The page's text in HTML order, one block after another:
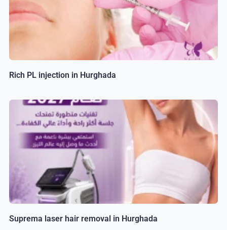
Rich PL injection in Hurghada
Suprema laser hair removal in Hurghada